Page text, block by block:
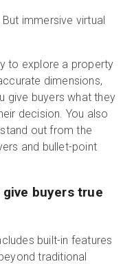
immersive virtual
to explore a property
dimensions,
give buyers what they
decision. You also
out from the
and bullet-point
buyers true
built-in features
traditional